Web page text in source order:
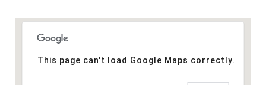
This page can't load Google Maps correctly.